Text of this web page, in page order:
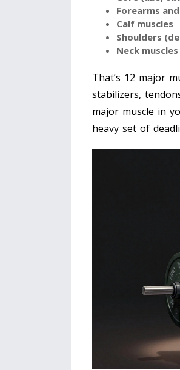
Forearms
Calf muscles
Shoulders
Neck muscles
That’s 12 major
stabilizers,
major muscle in
heavy set of